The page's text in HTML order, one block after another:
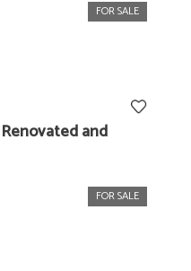
FOR SALE
and
FOR SALE